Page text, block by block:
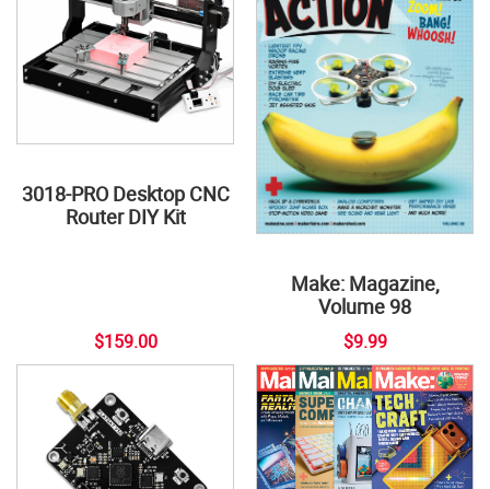
3018-PRO Desktop CNC
Router DIY Kit
$159.00
Make: Magazine,
Volume 98
$9.99